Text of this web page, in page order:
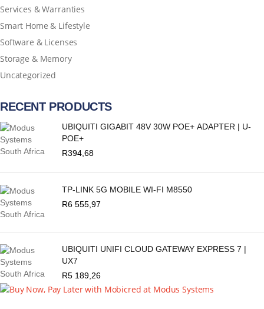
Services & Warranties
Smart Home & Lifestyle
Software & Licenses
Storage & Memory
Uncategorized
RECENT PRODUCTS
UBIQUITI GIGABIT 48V 30W POE+ ADAPTER | U-
POE+
R394,68
TP-LINK 5G MOBILE WI-FI M8550
R6 555,97
UBIQUITI UNIFI CLOUD GATEWAY EXPRESS 7 |
UX7
R5 189,26